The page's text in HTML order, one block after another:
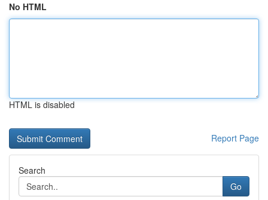
No HTML
HTML is disabled
Report Page
Search
Go